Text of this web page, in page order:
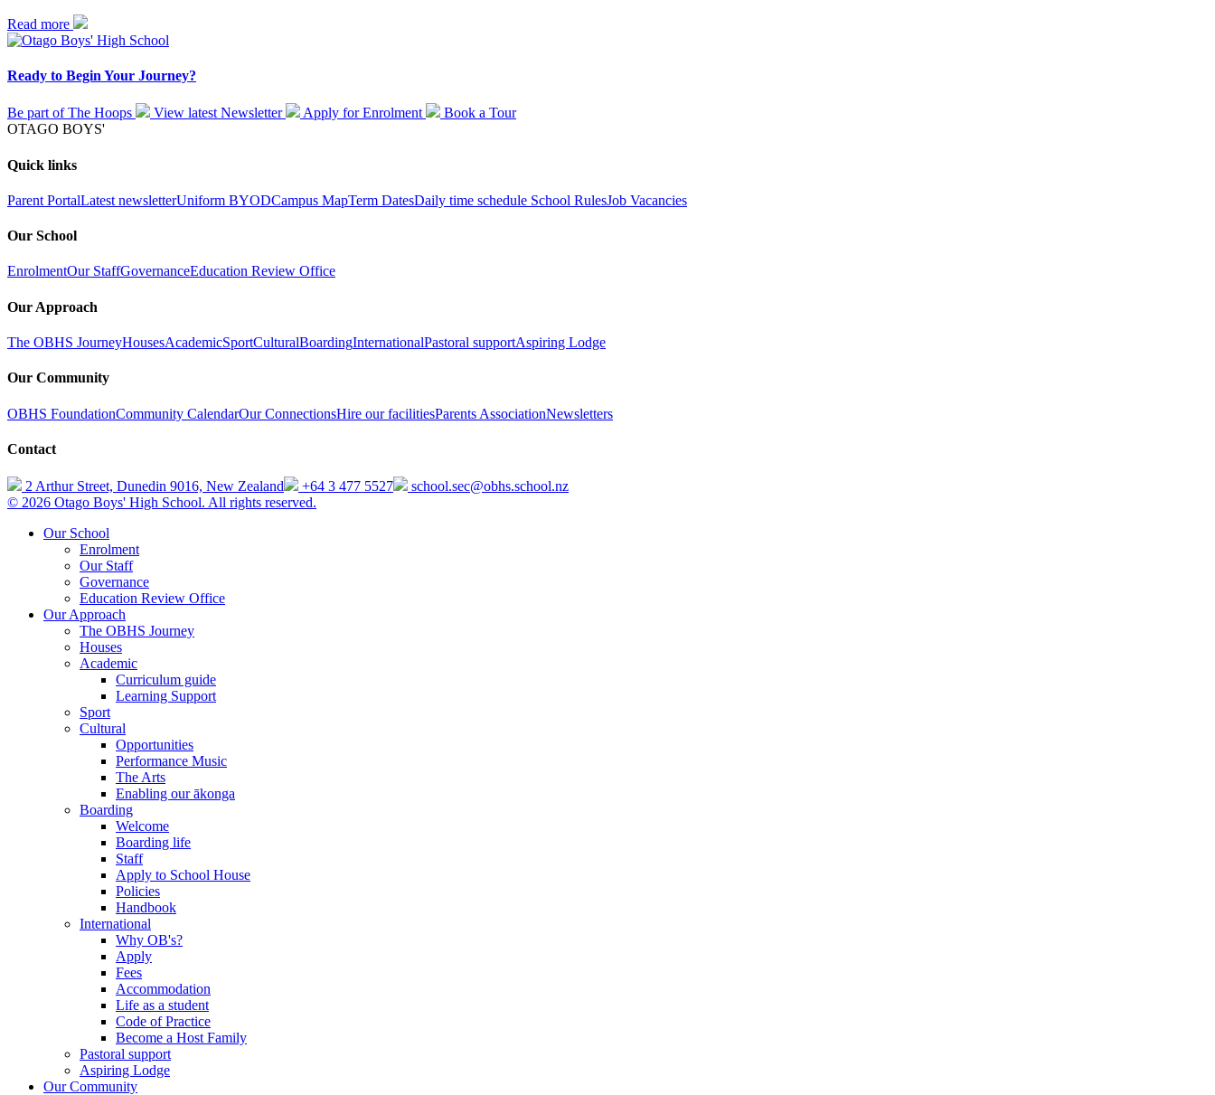
Read more
Ready to Begin Your Journey?
Be part of The Hoops View latest Newsletter Apply for Enrolment Book a Tour
OTAGO BOYS'
Quick links
Parent PortalLatest newsletterUniform BYODCampus MapTerm DatesDaily time schedule School RulesJob Vacancies
Our School
EnrolmentOur StaffGovernanceEducation Review Office
Our Approach
The OBHS JourneyHousesAcademicSportCulturalBoardingInternationalPastoral supportAspiring Lodge
Our Community
OBHS FoundationCommunity CalendarOur ConnectionsHire our facilitiesParents AssociationNewsletters
Contact
2 Arthur Street, Dunedin 9016, New Zealand +64 3 477 5527
school.sec@obhs.school.nz
© 2026 Otago Boys' High School. All rights reserved.
Our School
Enrolment
Our Staff
Governance
Education Review Office
Our Approach
The OBHS Journey
Houses
Academic
Curriculum guide
Learning Support
Sport
Cultural
Opportunities
Performance Music
The Arts
Enabling our ākonga
Boarding
Welcome
Boarding life
Staff
Apply to School House
Policies
Handbook
International
Why OB's?
Apply
Fees
Accommodation
Life as a student
Code of Practice
Become a Host Family
Pastoral support
Aspiring Lodge
Our Community